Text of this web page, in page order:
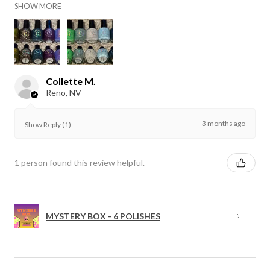
SHOW MORE
Collette M.
Reno, NV
Show Reply (1) 3 months ago
1 person found this review helpful.
MYSTERY BOX - 6 POLISHES